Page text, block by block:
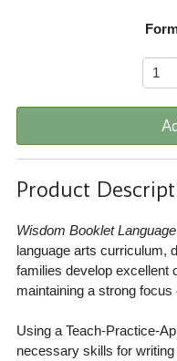
Product
Wisdom Booklet
language arts curriculum,
families develop excellent
maintaining a strong
Using a Teach-Practice-
necessary skills for